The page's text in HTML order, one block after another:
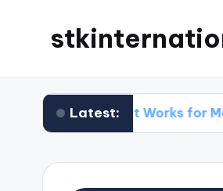
Latest:
What Works for Me When